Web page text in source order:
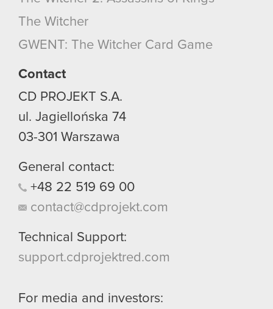
though.
cookies and tweak your preferences regarding
The Witcher
GWENT: The Witcher Card Game
Contact
CD PROJEKT S.A.
ul. Jagiellońska 74
03-301 Warszawa
General contact:
+48 22 519 69 00
contact@cdprojekt.com
Technical Support:
support.cdprojektred.com
For media and investors: